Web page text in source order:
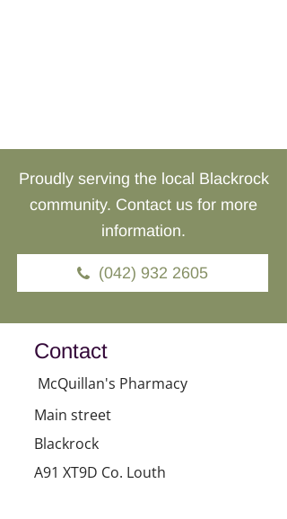
Proudly serving the local Blackrock
community. Contact us for more
information.
(042) 932 2605
Contact
McQuillan's Pharmacy
Main street
Blackrock
A91 XT9D Co. Louth